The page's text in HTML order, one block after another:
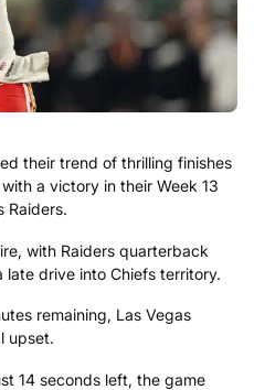
their trend of thrilling finishes
a victory in their Week 13
Raiders.
with Raiders quarterback
late drive into Chiefs territory.
remaining, Las Vegas
upset.
14 seconds left, the game